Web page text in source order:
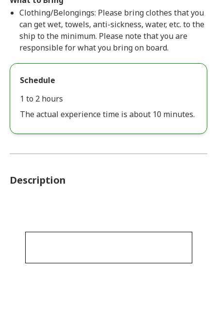
Clothing/Belongings: Please bring clothes that you
can get wet, towels, anti-sickness, water, etc. to the
ship to the minimum. Please note that you are
responsible for what you bring on board.
Schedule
1 to 2 hours
The actual experience time is about 10 minutes.
Description